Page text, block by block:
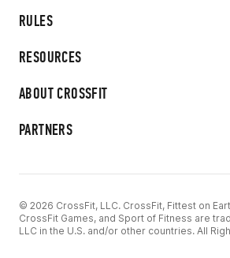
RULES
RESOURCES
ABOUT CROSSFIT
PARTNERS
© 2026 CrossFit, LLC. CrossFit, Fittest on
CrossFit Games, and Sport of Fitness are
LLC in the U.S. and/or other countries. All